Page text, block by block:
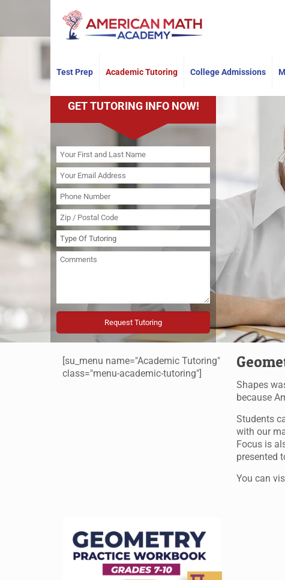
Have any questions? +19735101264
Test Prep Academic Tutoring College Admissions
GET TUTORING INFO NOW!
[su_menu name="Academic Tutoring"
class="menu-academic-tutoring"]
Shapes
because
Students
with our
Focus is
presented
You can